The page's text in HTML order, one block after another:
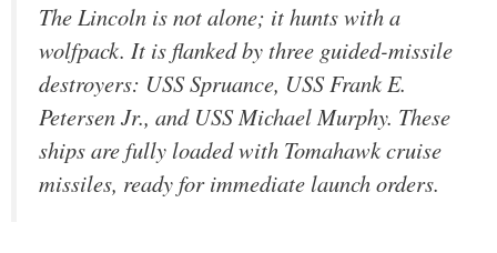
The Lincoln is not alone; it hunts with a
wolfpack. It is flanked by three guided-missile
destroyers: USS Spruance, USS Frank E.
Petersen Jr., and USS Michael Murphy. These
ships are fully loaded with Tomahawk cruise
missiles, ready for immediate launch orders.